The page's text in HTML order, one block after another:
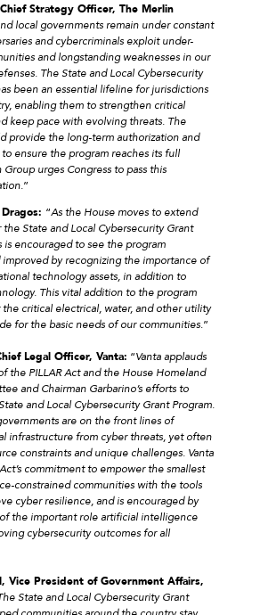
Strategy Officer, The Merlin
local governments remain under constant
and cybercriminals exploit under-
and longstanding weaknesses in our
The State and Local Cybersecurity
been an essential lifeline for jurisdictions
enabling them to strengthen critical
keep pace with evolving threats. The
provide the long-term authorization and
ensure the program reaches its full
urges Congress to pass this
”
“As the House moves to extend
State and Local Cybersecurity Grant
is encouraged to see the program
improved by recognizing the importance of
technology assets, in addition to
This vital addition to the program
critical electrical, water, and other utility
for the basic needs of our communities.”
Legal Officer, Vanta: “Vanta applauds
the PILLAR Act and the House Homeland
and Chairman Garbarino’s efforts to
and Local Cybersecurity Grant Program.
are on the front lines of
infrastructure from cyber threats, yet often
constraints and unique challenges. Vanta
commitment to empower the smallest
constrained communities with the tools
cyber resilience, and is encouraged by
the important role artificial intelligence
cybersecurity outcomes for all
Vice President of Government Affairs,
State and Local Cybersecurity Grant